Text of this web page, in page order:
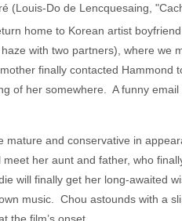
(Louis-Do de Lencquesaing,
home to Korean artist
with two partners), where
finally contacted Hammond
of her somewhere. A funny
mature and conservative in
her aunt and father, who
will finally get her long-awaited
music. Chou astounds with a
the film’s onset.